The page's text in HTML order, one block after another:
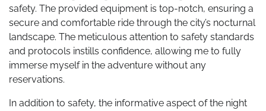
safety. The provided equipment is top-notch, ensuring a
secure and comfortable ride through the city’s nocturnal
landscape. The meticulous attention to safety standards
and protocols instills confidence, allowing me to fully
immerse myself in the adventure without any
reservations.
In addition to safety, the informative aspect of the night